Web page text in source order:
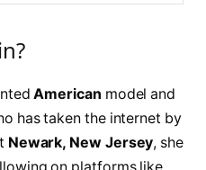
American model and
has taken the internet by
Newark, New Jersey, she
on platforms like